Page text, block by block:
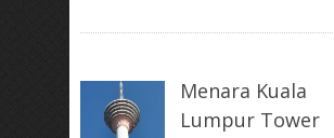
Menara Kuala
Lumpur Tower